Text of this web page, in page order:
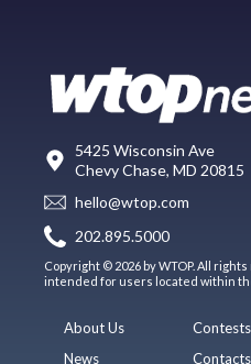
5425 Wisconsin Ave
Chevy Chase, MD 20815
hello@wtop.com
202.895.5000
Copyright © 2026 by WTOP. All
intended for users located within
About Us
News
Contests
Contacts